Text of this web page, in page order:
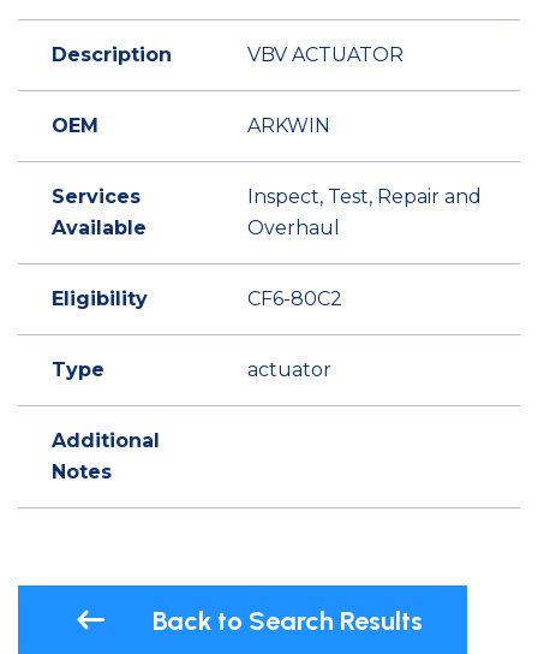
Description VBV ACTUATOR
OEM ARKWIN
Services
Available
Inspect, Test, Repair and
Overhaul
Eligibility CF6-80C2
Type actuator
Additional
Notes
Back to Search Results